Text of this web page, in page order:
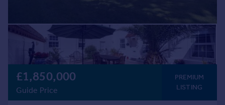
£1,850,000
Guide Price
PREMIUM
LISTING